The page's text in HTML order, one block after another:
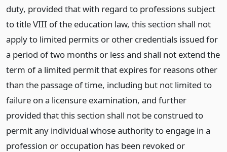
duty, provided that with regard to professions subject
to title VIII of the education law, this section shall not
apply to limited permits or other credentials issued for
a period of two months or less and shall not extend the
term of a limited permit that expires for reasons other
than the passage of time, including but not limited to
failure on a licensure examination, and further
provided that this section shall not be construed to
permit any individual whose authority to engage in a
profession or occupation has been revoked or